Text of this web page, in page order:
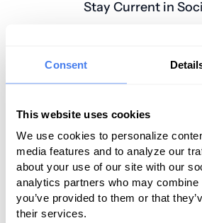
Consent
This website uses cookies
We use cookies to personalize
media features and to analyze our
about your use of our site with our
analytics partners who may
you’ve provided to them or that
their services.
Stay Current in
bestpractices to
Just a few of the
marketing trends
UsingChatbots
Potential Patients